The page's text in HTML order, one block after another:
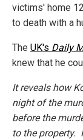
victims' home
to death with a
The UK's Daily
knew that he
It reveals how
night of the
before the
to the property.